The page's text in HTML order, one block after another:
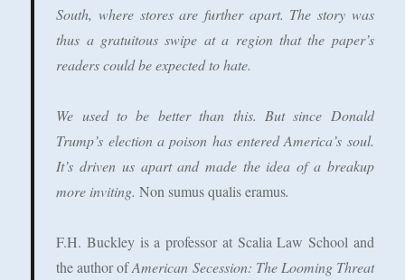
South, where stores are further apart. The story was
thus a gratuitous swipe at a region that the paper’s
readers could be expected to hate.
We used to be better than this. But since Donald
Trump’s election a poison has entered America’s soul.
It’s driven us apart and made the idea of a breakup
more inviting.Non sumus qualis eramus.
F.H. Buckley is a professor at Scalia Law School and
the author ofAmerican Secession: The Looming Threat